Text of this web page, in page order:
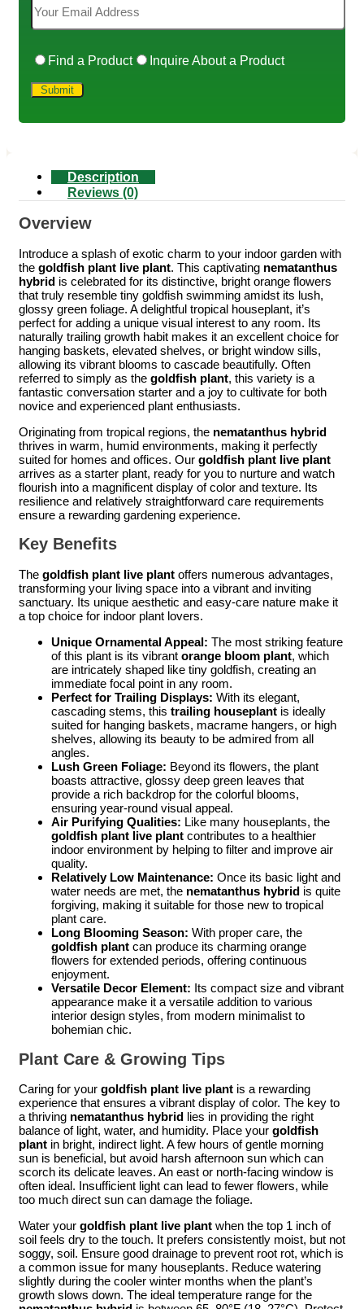
Find a Product Inquire About a Product
Description
Reviews (0)
Overview
Introduce a splash of exotic charm to your indoor garden with
the goldfish plant live plant. This captivating nematanthus
hybrid is celebrated for its distinctive, bright orange flowers
that truly resemble tiny goldfish swimming amidst its lush,
glossy green foliage. A delightful tropical houseplant, it’s
perfect for adding a unique visual interest to any room. Its
naturally trailing growth habit makes it an excellent choice for
hanging baskets, elevated shelves, or bright window sills,
allowing its vibrant blooms to cascade beautifully. Often
referred to simply as the goldfish plant, this variety is a
fantastic conversation starter and a joy to cultivate for both
novice and experienced plant enthusiasts.
Originating from tropical regions, the nematanthus hybrid
thrives in warm, humid environments, making it perfectly
suited for homes and offices. Our goldfish plant live plant
arrives as a starter plant, ready for you to nurture and watch
flourish into a magnificent display of color and texture. Its
resilience and relatively straightforward care requirements
ensure a rewarding gardening experience.
Key Benefits
The goldfish plant live plant offers numerous advantages,
transforming your living space into a vibrant and inviting
sanctuary. Its unique aesthetic and easy-care nature make it
a top choice for indoor plant lovers.
Unique Ornamental Appeal: The most striking feature
of this plant is its vibrant orange bloom plant, which
are intricately shaped like tiny goldfish, creating an
immediate focal point in any room.
Perfect for Trailing Displays: With its elegant,
cascading stems, this trailing houseplant is ideally
suited for hanging baskets, macrame hangers, or high
shelves, allowing its beauty to be admired from all
angles.
Lush Green Foliage: Beyond its flowers, the plant
boasts attractive, glossy deep green leaves that
provide a rich backdrop for the colorful blooms,
ensuring year-round visual appeal.
Air Purifying Qualities: Like many houseplants, the
goldfish plant live plant contributes to a healthier
indoor environment by helping to filter and improve air
quality.
Relatively Low Maintenance: Once its basic light and
water needs are met, the nematanthus hybrid is quite
forgiving, making it suitable for those new to tropical
plant care.
Long Blooming Season: With proper care, the
goldfish plant can produce its charming orange
flowers for extended periods, offering continuous
enjoyment.
Versatile Decor Element: Its compact size and vibrant
appearance make it a versatile addition to various
interior design styles, from modern minimalist to
bohemian chic.
Plant Care & Growing Tips
Caring for your goldfish plant live plant is a rewarding
experience that ensures a vibrant display of color. The key to
a thriving nematanthus hybrid lies in providing the right
balance of light, water, and humidity. Place your goldfish
plant in bright, indirect light. A few hours of gentle morning
sun is beneficial, but avoid harsh afternoon sun which can
scorch its delicate leaves. An east or north-facing window is
often ideal. Insufficient light can lead to fewer flowers, while
too much direct sun can damage the foliage.
Water your goldfish plant live plant when the top 1 inch of
soil feels dry to the touch. It prefers consistently moist, but not
soggy, soil. Ensure good drainage to prevent root rot, which is
a common issue for many houseplants. Reduce watering
slightly during the cooler winter months when the plant’s
growth slows down. The ideal temperature range for the